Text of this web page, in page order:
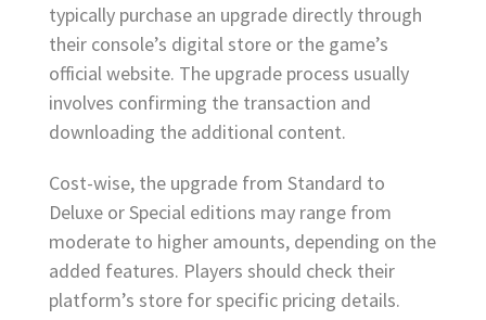
typically purchase an upgrade directly through
their console’s digital store or the game’s
official website. The upgrade process usually
involves confirming the transaction and
downloading the additional content.
Cost-wise, the upgrade from Standard to
Deluxe or Special editions may range from
moderate to higher amounts, depending on the
added features. Players should check their
platform’s store for specific pricing details.